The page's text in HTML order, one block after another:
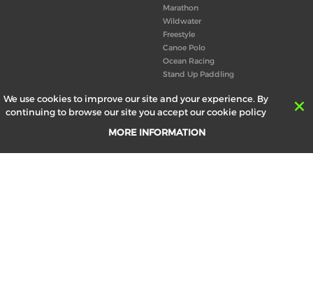
We use cookies to improve our site and your experience. By
continuing to browse our site you accept our cookie policy
MORE INFORMATION
Marathon
Wildwater
Freestyle
Canoe Polo
Ocean Racing
Stand Up Paddling
Congress
Canoeing technical books
ABOUT US